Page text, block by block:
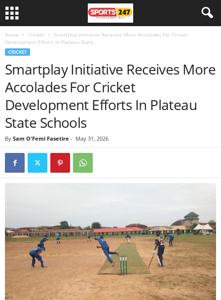
Home Cricket
Smartplay Initiative Receives More Accolades For Cricket
Development Efforts In Plateau State...
CRICKET
Smartplay Initiative Receives More
Accolades For Cricket
Development Efforts In Plateau
State Schools
By Sam O'Femi Fasetire - May 31, 2026